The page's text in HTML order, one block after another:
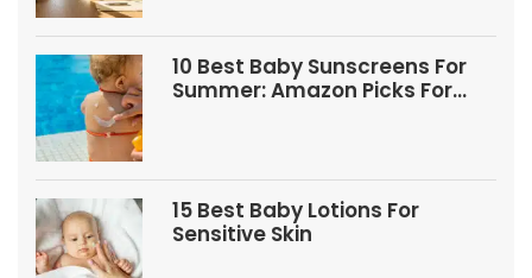
10 Best Baby Sunscreens For
Summer: Amazon Picks For
15 Best Baby Lotions For
Sensitive Skin